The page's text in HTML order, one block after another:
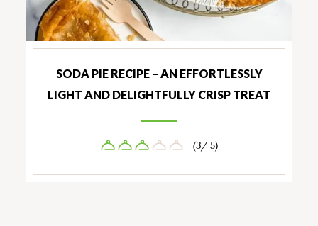
SODA PIE RECIPE – AN EFFORTLESSLY
LIGHT AND DELIGHTFULLY CRISP TREAT
(3/ 5)